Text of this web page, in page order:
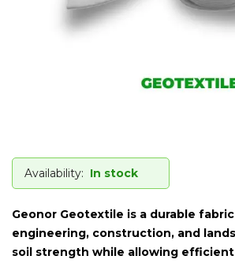
Availability: In stock
Geonor Geotextile is a durable
engineering, construction, and
soil strength while allowing